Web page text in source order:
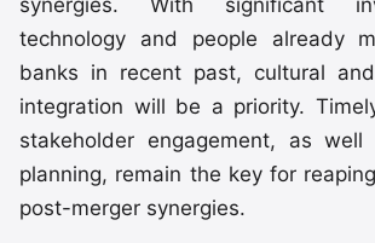
synergies. With significant
technology and people already
banks in recent past, cultural
integration will be a priority.
stakeholder engagement, as well
planning, remain the key for
post-merger synergies.